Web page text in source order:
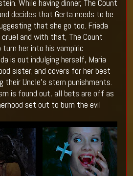
While having dinner, The Count
decides that Gerta needs to be
that she go too. Frieda
and with that, The Count
her into his vampiric
is out indulging herself, Maria
sister, and covers for her best
their Uncle’s stern punishments.
is found out, all bets are off as
set out to burn the evil